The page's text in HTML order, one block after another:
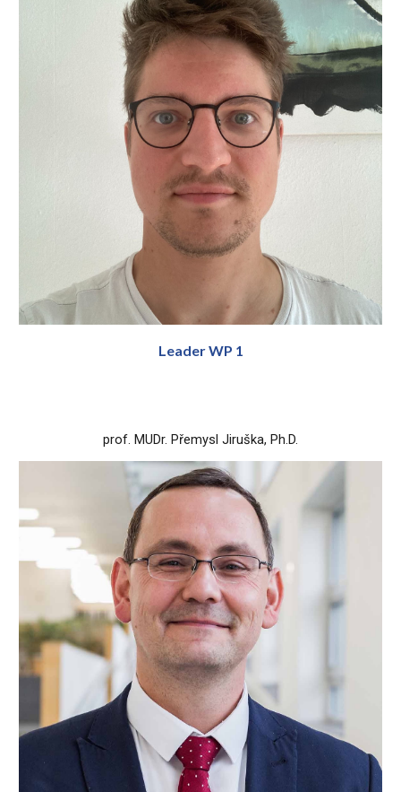
Leader WP 1
prof. MUDr. Přemysl Jiruška, Ph.D.